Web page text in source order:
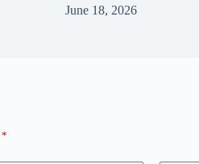
June 18, 2026
*